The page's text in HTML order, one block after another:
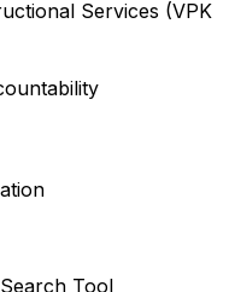
Services (VPK
Tool